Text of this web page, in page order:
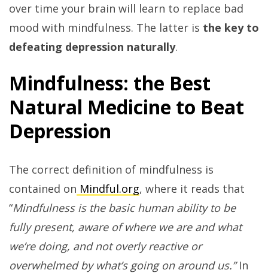
over time your brain will learn to replace bad
mood with mindfulness. The latter is the key to
defeating depression naturally.
Mindfulness: the Best
Natural Medicine to Beat
Depression
The correct definition of mindfulness is
contained on Mindful.org, where it reads that
“Mindfulness is the basic human ability to be
fully present, aware of where we are and what
we’re doing, and not overly reactive or
overwhelmed by what’s going on around us.”In